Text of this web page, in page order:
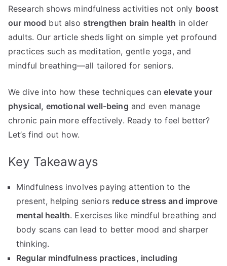
Research shows mindfulness activities not only boost
our mood but also strengthen brain health in older
adults. Our article sheds light on simple yet profound
practices such as meditation, gentle yoga, and
mindful breathing—all tailored for seniors.
We dive into how these techniques canelevate your
physical, emotional well-being and even manage
chronic pain more effectively. Ready to feel better?
Let’s find out how.
Key Takeaways
Mindfulness involves paying attention to the
present, helping seniors reduce stress and improve
mental health. Exercises like mindful breathing and
body scans can lead to better mood and sharper
thinking.
Regular mindfulness practices, including